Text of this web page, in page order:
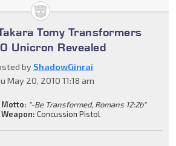
Tomy Transformers
Unicron Revealed
by ShadowGinrai
May 20, 2010 11:18 am
Motto: "-Be Transformed, Romans 12:2b"
Weapon: Concussion Pistol